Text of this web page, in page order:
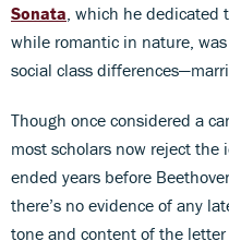
Sonata , which he
while romantic in nature,
social class
Though once considered a
most scholars now reject
ended years before
there’s no evidence of any
tone and content of the